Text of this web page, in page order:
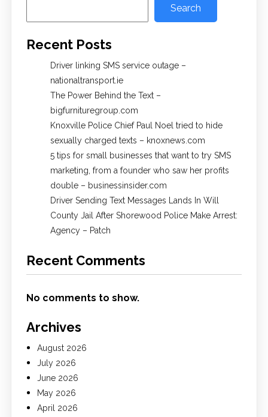
Search
Recent Posts
Driver linking SMS service outage –
nationaltransport.ie
The Power Behind the Text –
bigfurnituregroup.com
Knoxville Police Chief Paul Noel tried to hide
sexually charged texts – knoxnews.com
5 tips for small businesses that want to try SMS
marketing, from a founder who saw her profits
double – businessinsider.com
Driver Sending Text Messages Lands In Will
County Jail After Shorewood Police Make Arrest:
Agency – Patch
Recent Comments
No comments to show.
Archives
August 2026
July 2026
June 2026
May 2026
April 2026